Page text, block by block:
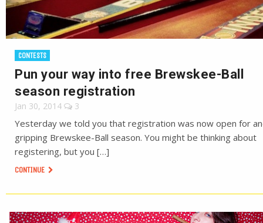
CONTESTS
Pun your way into free Brewskee-Ball
season registration
Jan 30, 2014 3
Yesterday we told you that registration was now open for
gripping Brewskee-Ball season. You might be thinking about
registering, but you […]
CONTINUE